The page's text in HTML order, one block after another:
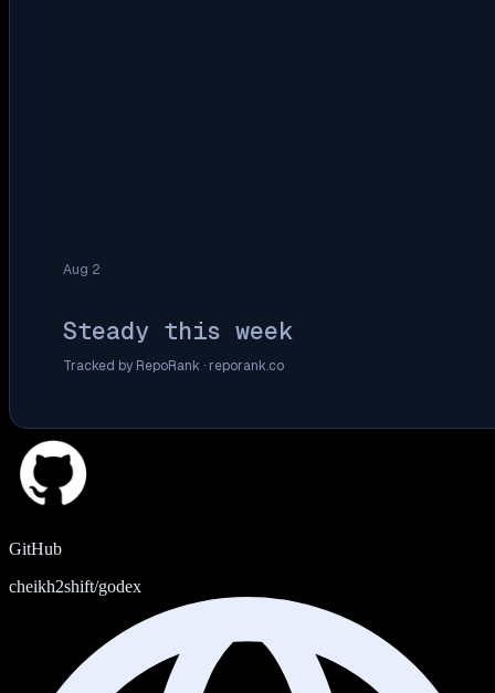
Aug 2
Steady this week
Tracked by RepoRank · reporank.co
GitHub
cheikh2shift/godex